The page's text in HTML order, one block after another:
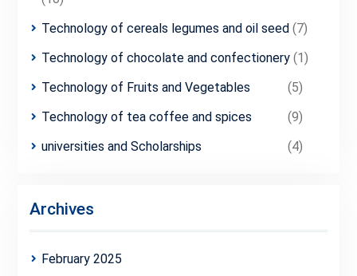
Technology of cereals legumes and oil seed (7)
Technology of chocolate and confectionery(1)
Technology of Fruits and Vegetables
(5)
Technology of tea coffee and spices
(9)
universities and Scholarships
(4)
Archives
February 2025